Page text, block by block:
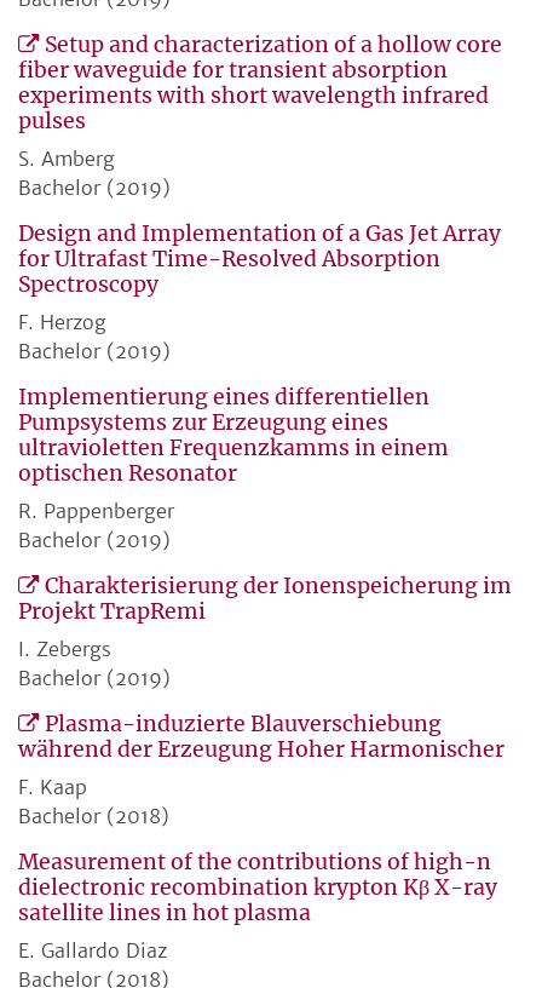
Setup and characterization of a hollow core
fiber waveguide for transient absorption
experiments with short wavelength infrared
pulses
S. Amberg
Bachelor (2019)
Design and Implementation of a Gas Jet Array
for Ultrafast Time-Resolved Absorption
Spectroscopy
F. Herzog
Bachelor (2019)
Implementierung eines differentiellen
Pumpsystems zur Erzeugung eines
ultravioletten Frequenzkamms in einem
optischen Resonator
R. Pappenberger
Bachelor (2019)
Charakterisierung der Ionenspeicherung im
Projekt TrapRemi
I. Zebergs
Bachelor (2019)
Plasma-induzierte Blauverschiebung
während der Erzeugung Hoher Harmonischer
F. Kaap
Bachelor (2018)
Measurement of the contributions of high-n
dielectronic recombination krypton Kβ X-ray
satellite lines in hot plasma
E. Gallardo Diaz
Bachelor (2018)